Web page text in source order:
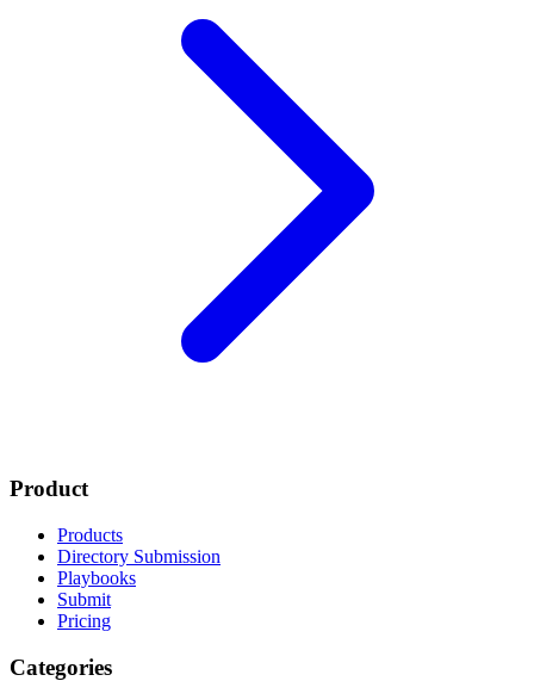
Product
Products
Directory Submission
Playbooks
Submit
Pricing
Categories